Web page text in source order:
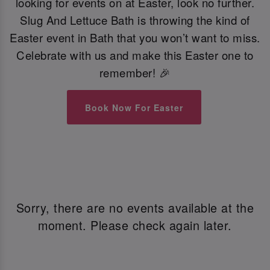
Slug And Lettuce Bath is throwing the kind of
Easter event in Bath that you won’t want to miss.
Celebrate with us and make this Easter one to
remember! 🎉
Book Now For Easter
Sorry, there are no events available at the
moment. Please check again later.